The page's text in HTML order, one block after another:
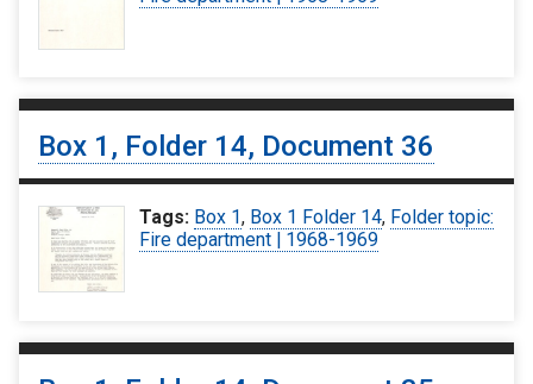
Box 1, Folder 14, Document 36
Tags: Box 1, Box 1 Folder 14, Folder topic:
Fire department | 1968-1969